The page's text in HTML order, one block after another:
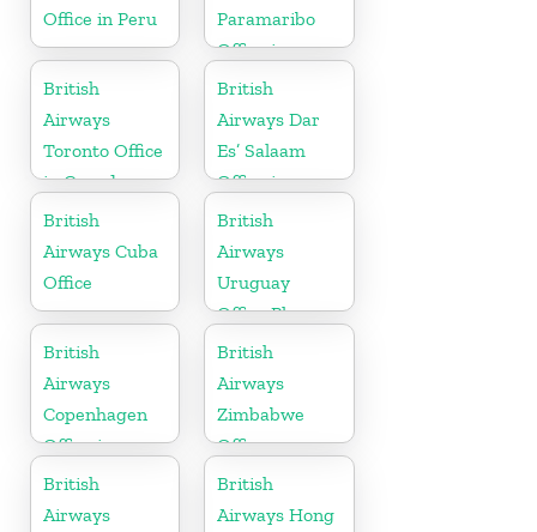
Office in Peru
Paramaribo
Office in
Suriname
British
Airways
Toronto Office
in Canada
British
Airways Dar
Es’ Salaam
Office in
Tanzania
British
Airways Cuba
Office
British
Airways
Uruguay
Office Phone
Number
British
Airways
Copenhagen
Office in
Denmark
British
Airways
Zimbabwe
Office
British
Airways
British
Airways Hong